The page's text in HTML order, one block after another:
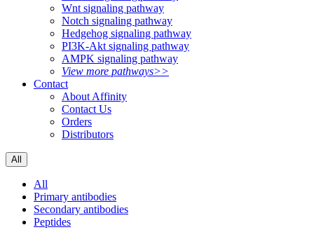
Wnt signaling pathway
Notch signaling pathway
Hedgehog signaling pathway
PI3K-Akt signaling pathway
AMPK signaling pathway
View more pathways>>
Contact
About Affinity
Contact Us
Orders
Distributors
All
All
Primary antibodies
Secondary antibodies
Peptides